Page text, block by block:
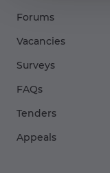
Forums
Vacancies
Surveys
FAQs
Tenders
Appeals